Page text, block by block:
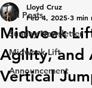
All Posts
Sunday Newsletter
Midweek Lift
Announcement
Midweek
Agility, and
Vertical
Lloyd Cruz
Feb 4, 2025 3 min